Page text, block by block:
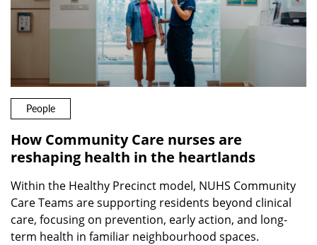
People
How Community Care nurses are
reshaping health in the heartlands
Within the Healthy Precinct model, NUHS Community
Care Teams are supporting residents beyond clinical
care, focusing on prevention, early action, and long-
term health in familiar neighbourhood spaces.